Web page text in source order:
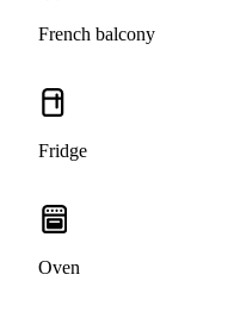
French balcony
Fridge
Oven